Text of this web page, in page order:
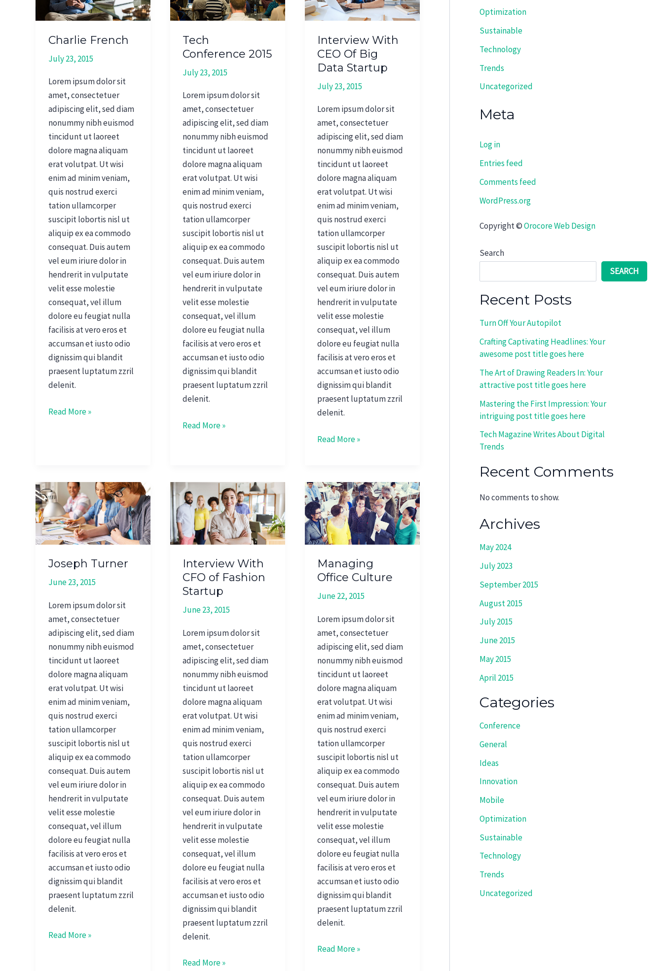
Charlie French
July 23, 2015
Lorem ipsum dolor sit
amet, consectetuer
adipiscing elit, sed diam
nonummy nibh euismod
tincidunt ut laoreet
dolore magna aliquam
erat volutpat. Ut wisi
enim ad minim veniam,
quis nostrud exerci
tation ullamcorper
suscipit lobortis nisl ut
aliquip ex ea commodo
consequat. Duis autem
vel eum iriure dolor in
hendrerit in vulputate
velit esse molestie
consequat, vel illum
dolore eu feugiat nulla
facilisis at vero eros et
accumsan et iusto odio
dignissim qui blandit
praesent luptatum zzril
delenit.
Read More »
Tech
Conference 2015
July 23, 2015
Lorem ipsum dolor sit
amet, consectetuer
adipiscing elit, sed diam
nonummy nibh euismod
tincidunt ut laoreet
dolore magna aliquam
erat volutpat. Ut wisi
enim ad minim veniam,
quis nostrud exerci
tation ullamcorper
suscipit lobortis nisl ut
aliquip ex ea commodo
consequat. Duis autem
vel eum iriure dolor in
hendrerit in vulputate
velit esse molestie
consequat, vel illum
dolore eu feugiat nulla
facilisis at vero eros et
accumsan et iusto odio
dignissim qui blandit
praesent luptatum zzril
delenit.
Read More »
Interview With
CEO Of Big
Data Startup
July 23, 2015
Lorem ipsum dolor sit
amet, consectetuer
adipiscing elit, sed diam
nonummy nibh euismod
tincidunt ut laoreet
dolore magna aliquam
erat volutpat. Ut wisi
enim ad minim veniam,
quis nostrud exerci
tation ullamcorper
suscipit lobortis nisl ut
aliquip ex ea commodo
consequat. Duis autem
vel eum iriure dolor in
hendrerit in vulputate
velit esse molestie
consequat, vel illum
dolore eu feugiat nulla
facilisis at vero eros et
accumsan et iusto odio
dignissim qui blandit
praesent luptatum zzril
delenit.
Of
Big
Data
Startup
Read More »
Joseph Turner
June 23, 2015
Lorem ipsum dolor sit
amet, consectetuer
adipiscing elit, sed diam
nonummy nibh euismod
tincidunt ut laoreet
dolore magna aliquam
erat volutpat. Ut wisi
enim ad minim veniam,
quis nostrud exerci
tation ullamcorper
suscipit lobortis nisl ut
aliquip ex ea commodo
consequat. Duis autem
vel eum iriure dolor in
hendrerit in vulputate
velit esse molestie
consequat, vel illum
dolore eu feugiat nulla
facilisis at vero eros et
accumsan et iusto odio
dignissim qui blandit
praesent luptatum zzril
delenit.
Joseph
Turner
Read More »
Interview With
CFO of Fashion
Startup
June 23, 2015
Lorem ipsum dolor sit
amet, consectetuer
adipiscing elit, sed diam
nonummy nibh euismod
tincidunt ut laoreet
dolore magna aliquam
erat volutpat. Ut wisi
enim ad minim veniam,
quis nostrud exerci
tation ullamcorper
suscipit lobortis nisl ut
aliquip ex ea commodo
consequat. Duis autem
vel eum iriure dolor in
hendrerit in vulputate
velit esse molestie
consequat, vel illum
dolore eu feugiat nulla
facilisis at vero eros et
accumsan et iusto odio
dignissim qui blandit
praesent luptatum zzril
delenit.
Interview
With
CFO
of
Fashion
Startup
Read More »
Managing
Office Culture
June 22, 2015
Lorem ipsum dolor sit
amet, consectetuer
adipiscing elit, sed diam
nonummy nibh euismod
tincidunt ut laoreet
dolore magna aliquam
erat volutpat. Ut wisi
enim ad minim veniam,
quis nostrud exerci
tation ullamcorper
suscipit lobortis nisl ut
aliquip ex ea commodo
consequat. Duis autem
vel eum iriure dolor in
hendrerit in vulputate
velit esse molestie
consequat, vel illum
dolore eu feugiat nulla
facilisis at vero eros et
accumsan et iusto odio
dignissim qui blandit
praesent luptatum zzril
delenit.
Managing
Office
Culture
Read More »
Optimization
Sustainable
Technology
Trends
Uncategorized
Meta
Log in
Entries feed
Comments feed
WordPress.org
Copyright ©Orocore Web Design
Search
SEARCH
Recent Posts
Turn Off Your Autopilot
Crafting Captivating Headlines: Your
awesome post title goes here
The Art of Drawing Readers In: Your
attractive post title goes here
Mastering the First Impression: Your
intriguing post title goes here
Tech Magazine Writes About Digital
Trends
Recent Comments
No comments to show.
Archives
May 2024
July 2023
September 2015
August 2015
July 2015
June 2015
May 2015
April 2015
Categories
Conference
General
Ideas
Innovation
Mobile
Optimization
Sustainable
Technology
Trends
Uncategorized